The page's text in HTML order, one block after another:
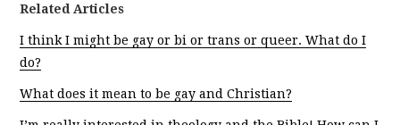
Related Articles
I think I might be gay or bi or trans or queer. What do I
do?
What does it mean to be gay and Christian?